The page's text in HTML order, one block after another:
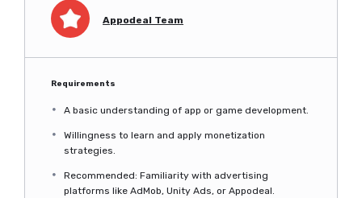
Appodeal Team
Requirements
A basic understanding of app or game development.
Willingness to learn and apply monetization
strategies.
Recommended: Familiarity with advertising
platforms like AdMob, Unity Ads, or Appodeal.